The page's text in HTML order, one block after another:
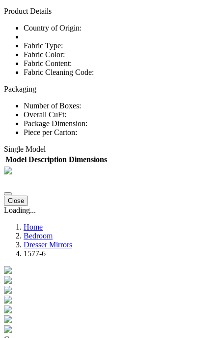
Product Details
Country of Origin:
Fabric Type:
Fabric Color:
Fabric Content:
Fabric Cleaning Code:
Packaging
Number of Boxes:
Overall CuFt:
Package Dimension:
Piece per Carton:
Single Model
Model Description Dimensions
Close
Loading...
Home
Bedroom
Dresser Mirrors
1577-6